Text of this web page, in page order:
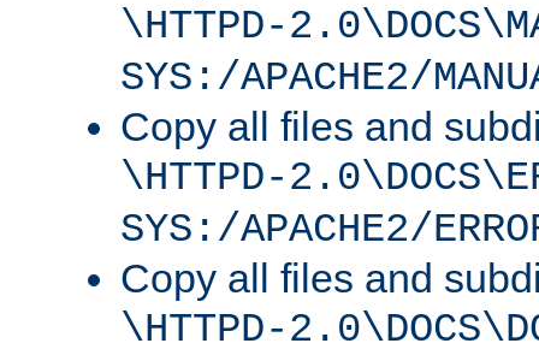
\HTTPD-
SYS:/APACHE2/
Copy all files and
\HTTPD-
SYS:/APACHE2/
Copy all files and
\HTTPD-